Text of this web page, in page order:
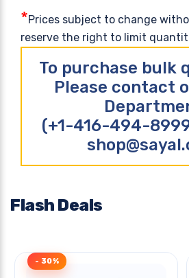
*Prices subject to change
reserve the right to limit
To purchase bulk
Please contact
(+1-416-494-
Flash Deals
- 30%